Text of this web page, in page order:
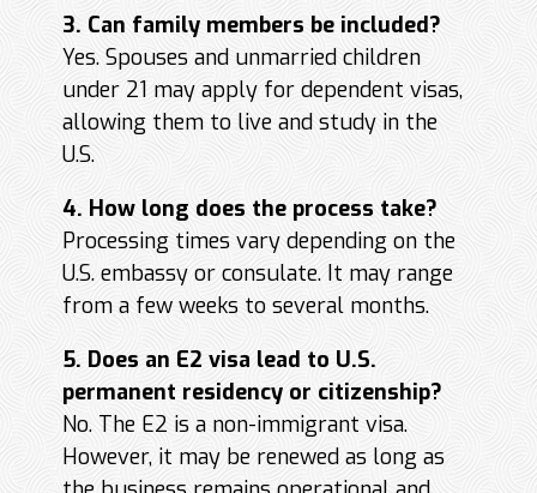
3. Can family members be included?
Yes. Spouses and unmarried children
under 21 may apply for dependent visas,
allowing them to live and study in the
U.S.
4. How long does the process take?
Processing times vary depending on the
U.S. embassy or consulate. It may range
from a few weeks to several months.
5. Does an E2 visa lead to U.S.
permanent residency or citizenship?
No. The E2 is a non-immigrant visa.
However, it may be renewed as long as